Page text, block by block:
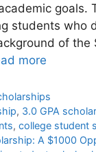
goals.
students who
of the
more
, 3.0 GPA
, college student
A $1000